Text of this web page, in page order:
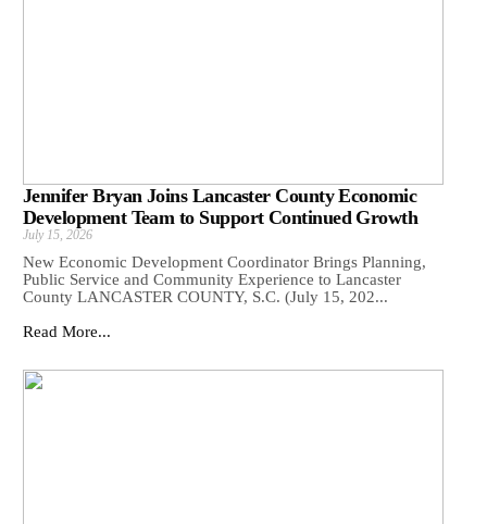
Jennifer Bryan Joins Lancaster County Economic
Development Team to Support Continued Growth
July 15, 2026
New Economic Development Coordinator Brings Planning,
Public Service and Community Experience to Lancaster
County LANCASTER COUNTY, S.C. (July 15, 202...
Read More...